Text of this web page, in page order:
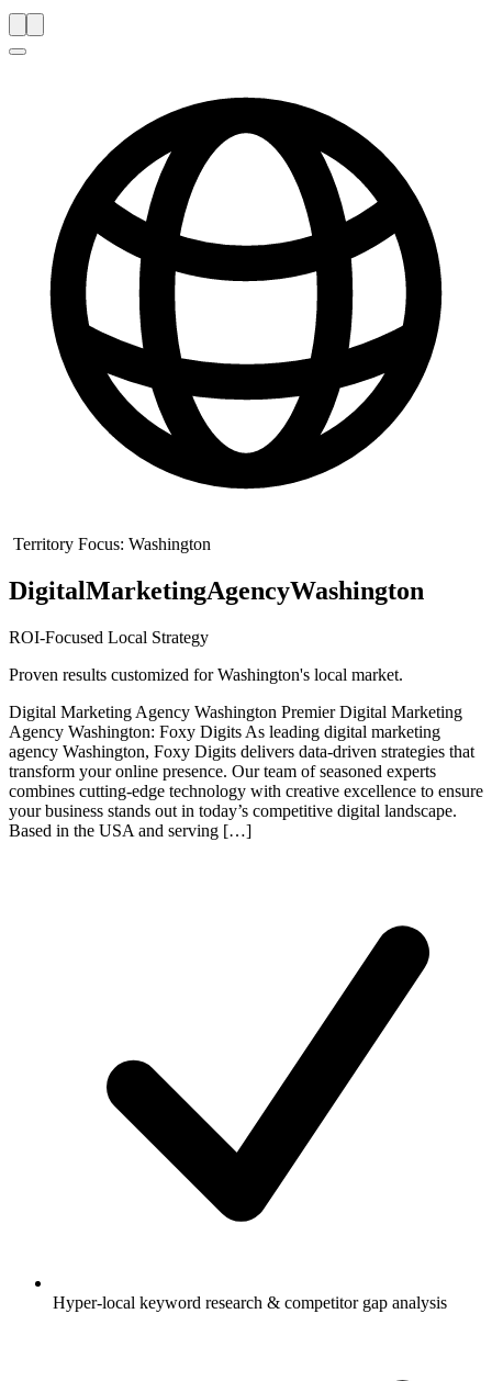
Territory Focus: Washington
DigitalMarketingAgencyWashington
ROI-Focused Local Strategy
Proven results customized forWashington's local market.
Digital Marketing Agency Washington Premier Digital Marketing
Agency Washington: Foxy Digits As leading digital marketing
agency Washington, Foxy Digits delivers data-driven strategies that
transform your online presence. Our team of seasoned experts
combines cutting-edge technology with creative excellence to ensure
your business stands out in today’s competitive digital landscape.
Based in the USA and serving […]
Hyper-local keyword research & competitor gap analysis